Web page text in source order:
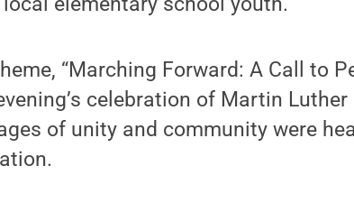
“Marching Forward: A Call to
celebration of Martin Luther
of unity and community were